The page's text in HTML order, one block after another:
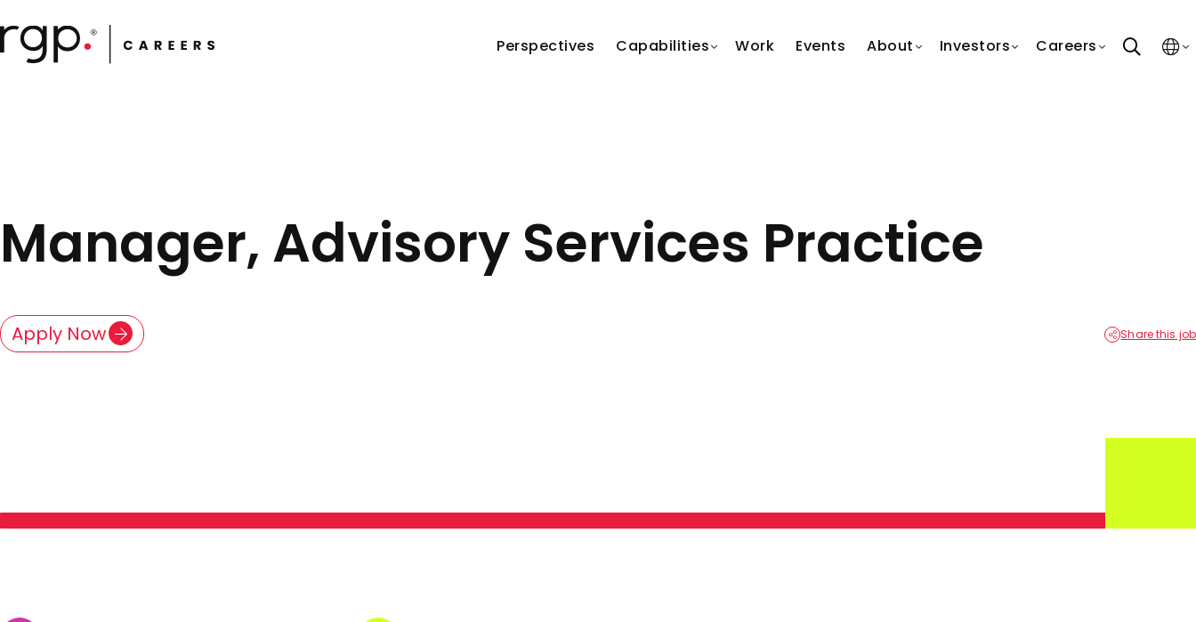
to
main
Perspectives Capabilities Work Events About Investors Careers search
Manager, Advisory Services Practice
Apply Now Share this job